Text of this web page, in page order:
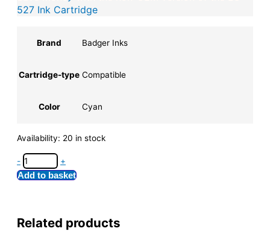
527 Ink Cartridge
Brand Badger Inks
Cartridge-type Compatible
Color Cyan
Availability: 20 in stock
- +
Add to basket
Related products